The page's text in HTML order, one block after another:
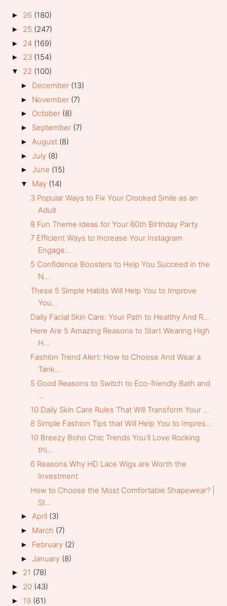
► 26 (180)
► 25 (247)
► 24 (169)
► 23 (154)
▼ 22 (100)
► December (13)
► November (7)
► October (8)
► September (7)
► August (8)
► July (8)
► June (15)
▼ May (14)
3 Popular Ways to Fix Your Crooked Smile as an
Adult
8 Fun Theme Ideas for Your 60th Birthday Party
7 Efficient Ways to Increase Your Instagram
Engage...
5 Confidence Boosters to Help You Succeed in the
N...
These 5 Simple Habits Will Help You to Improve
You...
Daily Facial Skin Care: Your Path to Healthy And R...
Here Are 5 Amazing Reasons to Start Wearing High
H...
Fashion Trend Alert: How to Choose And Wear a
Tank...
5 Good Reasons to Switch to Eco-friendly Bath and
...
10 Daily Skin Care Rules That Will Transform Your ...
8 Simple Fashion Tips that Will Help You to Impres...
10 Breezy Boho Chic Trends You'll Love Rocking
thi...
6 Reasons Why HD Lace Wigs are Worth the
Investment
How to Choose the Most Comfortable Shapewear? |
St...
► April (3)
► March (7)
► February (2)
► January (8)
► 21 (78)
► 20 (43)
► 19 (61)